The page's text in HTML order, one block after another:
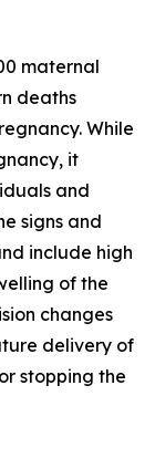
maternal
deaths
While
it
and
signs and
include high
of the
changes
delivery of
stopping the